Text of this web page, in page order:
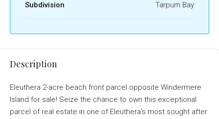
Subdivision Tarpum Bay
Description
Eleuthera 2-acre beach front parcel opposite Windermere
Island for sale! Seize the chance to own this exceptional
parcel of real estate in one of Eleuthera’s most sought after